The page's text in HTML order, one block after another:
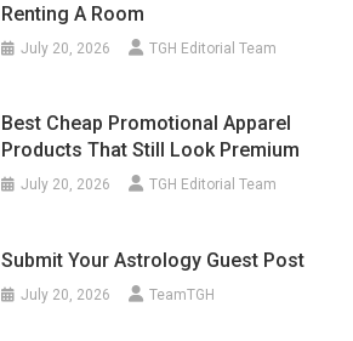
Renting A Room
July 20, 2026 TGH Editorial Team
Best Cheap Promotional Apparel
Products That Still Look Premium
July 20, 2026 TGH Editorial Team
Submit Your Astrology Guest Post
July 20, 2026 TeamTGH